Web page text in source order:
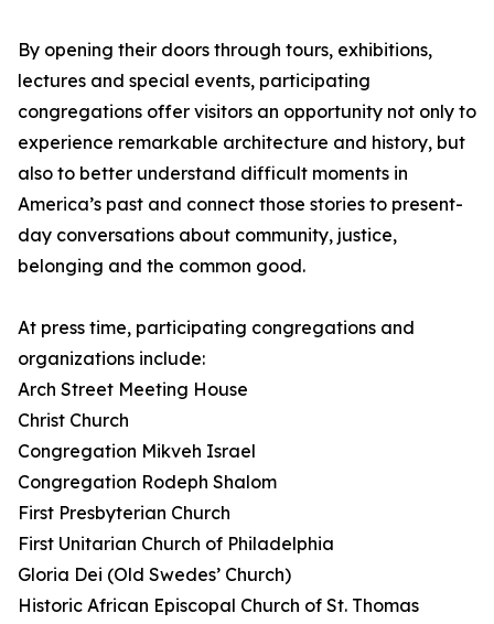
By opening their doors through tours, exhibitions,
lectures and special events, participating
congregations offer visitors an opportunity not only to
experience remarkable architecture and history, but
also to better understand difficult moments in
America’s past and connect those stories to present-
day conversations about community, justice,
belonging and the common good.
At press time, participating congregations and
organizations include:
Arch Street Meeting House
Christ Church
Congregation Mikveh Israel
Congregation Rodeph Shalom
First Presbyterian Church
First Unitarian Church of Philadelphia
Gloria Dei (Old Swedes’ Church)
Historic African Episcopal Church of St. Thomas